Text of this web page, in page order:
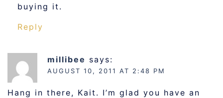
buying it.
Reply
millibee says:
AUGUST 10, 2011 AT 2:48 PM
Hang in there, Kait. I’m glad you have an